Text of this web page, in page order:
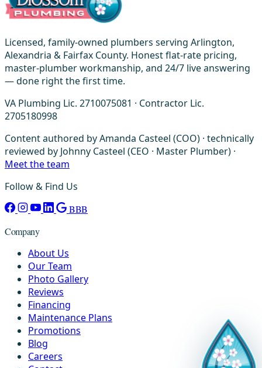
Licensed, family-owned plumbers serving Arlington,
Alexandria & Fairfax County. Honest flat-rate pricing,
master-plumber workmanship, and 24/7 live answering
— done right the first time.
VA Plumbing Lic. 2710075081 · Contractor Lic.
2705180998
Content authored by Amanda Casteel (COO) · technically
reviewed by Johnny Casteel (CEO · Master Plumber) ·
Meet the team
Follow & Find Us
BBB
Company
About Us
Our Team
Photo Gallery
Reviews
Financing
Maintenance Plans
Promotions
Blog
Careers